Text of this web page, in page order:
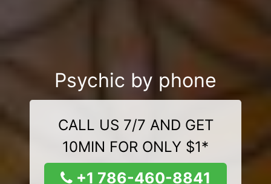
Psychic by phone
CALL US 7/7 AND GET
10MIN FOR ONLY $1*
+1 786-460-8841